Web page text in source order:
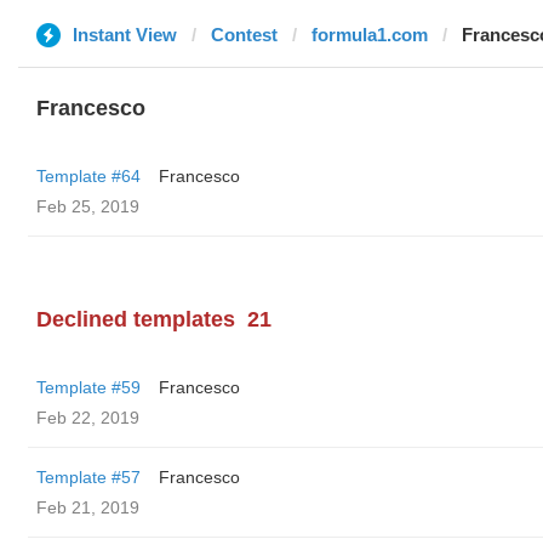
Instant View Contest formula1.com
Francesco
Template #64
Francesco
Feb 25, 2019
Declined templates 21
Template #59
Francesco
Feb 22, 2019
Template #57
Francesco
Feb 21, 2019